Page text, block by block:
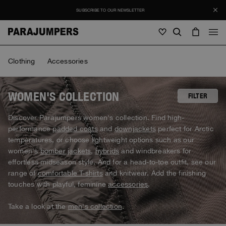
Men
View all
Jackets
Puffers
Hybrids
View all
Bags & Backpacks
Hats
Masterpiece
Icons
Invisible Cities
Everyday Wear
Women
View all
Jackets
Puffers
Hybrids
View all
Bags & Backpacks
Hats
Masterpiece
Icons
Young
Promotions
View all
Journal
SUBSCRIBE TO OUR NEWSLETTER
Men Women Young
Clothing Accessories
FILTER
WOMEN'S COLLECTION
Discover Parajumpers women's collection. Find high-
performancepadded coatsanddownjacketsperfect for Arctic
temperatures, or choose lightweight options such as our
women'sbomber jackets,hybridsand windbreakers for
effortless midseason style. And for a head-to-toe outfit, see our
range ofcomfortable T-shirtsand knitwear. Add the finishing
touches with playful, feminineaccessories.
Take a look at themen's collection.